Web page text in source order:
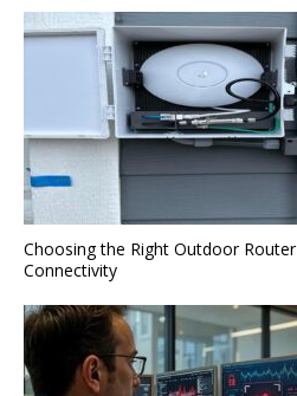
Choosing the Right Outdoor
Connectivity